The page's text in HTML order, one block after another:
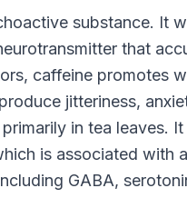
substance. It
that
caffeine promotes
jitteriness,
in tea leaves.
is associated with
GABA,